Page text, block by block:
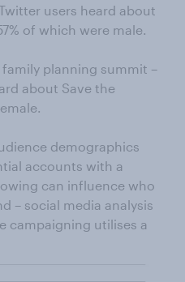
users heard about
of which were male.
planning summit –
about Save the
demographics
accounts with a
can influence who
– social media analysis
campaigning utilises a